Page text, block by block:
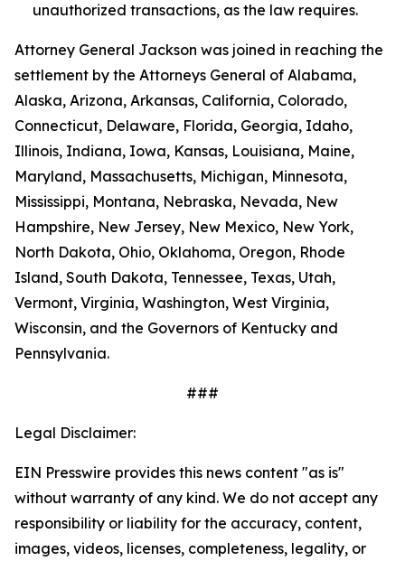
unauthorized transactions, as the law requires.
Attorney General Jackson was joined in reaching the
settlement by the Attorneys General of Alabama,
Alaska, Arizona, Arkansas, California, Colorado,
Connecticut, Delaware, Florida, Georgia, Idaho,
Illinois, Indiana, Iowa, Kansas, Louisiana, Maine,
Maryland, Massachusetts, Michigan, Minnesota,
Mississippi, Montana, Nebraska, Nevada, New
Hampshire, New Jersey, New Mexico, New York,
North Dakota, Ohio, Oklahoma, Oregon, Rhode
Island, South Dakota, Tennessee, Texas, Utah,
Vermont, Virginia, Washington, West Virginia,
Wisconsin, and the Governors of Kentucky and
Pennsylvania.
###
Legal Disclaimer:
EIN Presswire provides this news content "as is"
without warranty of any kind. We do not accept any
responsibility or liability for the accuracy, content,
images, videos, licenses, completeness, legality, or